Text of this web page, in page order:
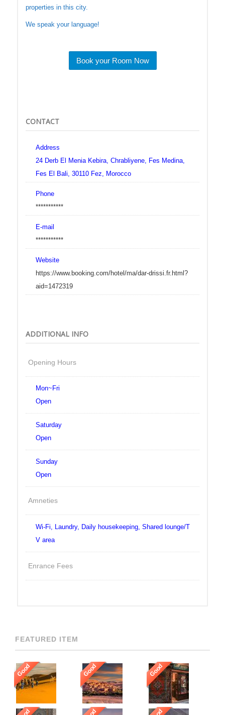
properties in this city.
We speak your language!
Book your Room Now
CONTACT
Address
24 Derb El Menia Kebira, Chrabliyene, Fes Medina,
Fes El Bali, 30110 Fez, Morocco
Phone
***********
E-mail
***********
Website
https://www.booking.com/hotel/ma/dar-drissi.fr.html?
aid=1472319
ADDITIONAL INFO
Opening Hours
Mon~Fri
Open
Saturday
Open
Sunday
Open
Amneties
Wi-Fi, Laundry, Daily housekeeping, Shared lounge/T
V area
Enrance Fees
FEATURED ITEM
Good Good Good